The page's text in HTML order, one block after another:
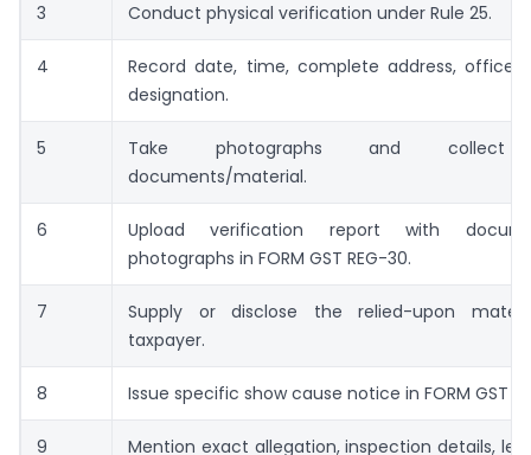
3 Conduct physical verification under Rule 25.
4
Record date, time, complete address, officer
designation.
5
Take photographs and collect
documents/material.
6
Upload verification report with
photographs in FORM GST REG-30.
7
Supply or disclose the relied-upon
taxpayer.
8 Issue specific show cause notice in FORM GST
9
Mention exact allegation, inspection details,